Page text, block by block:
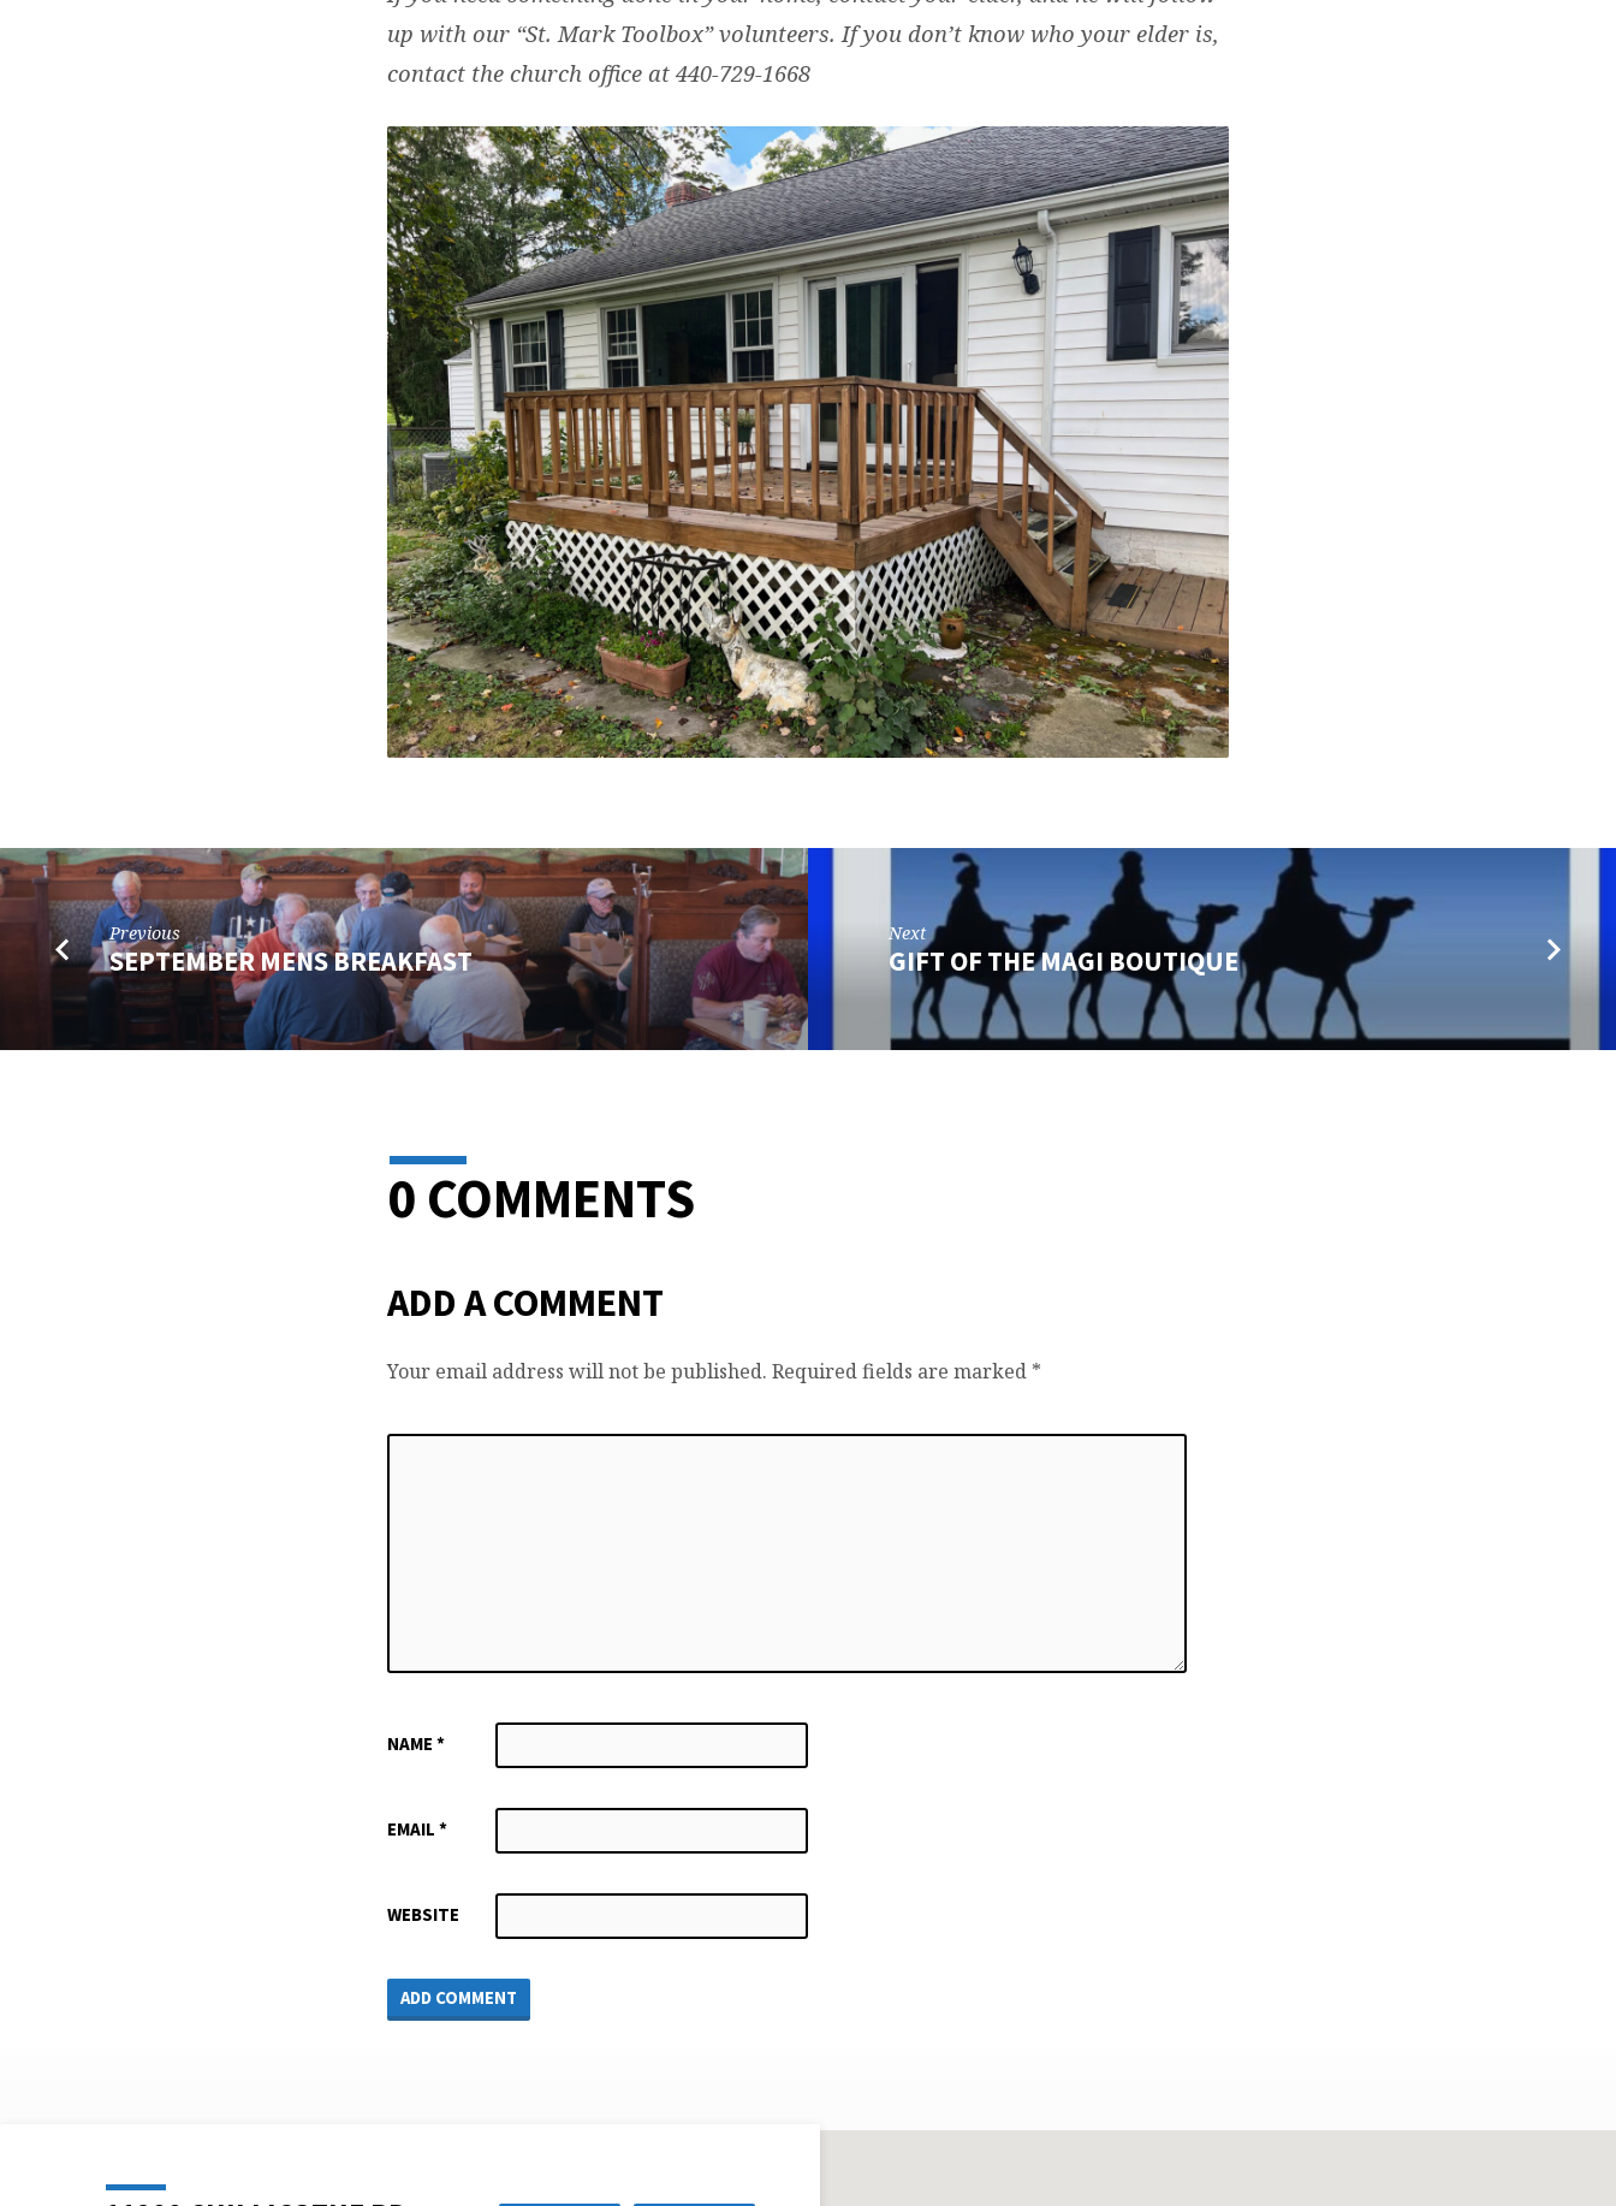
up with our “St. Mark Toolbox” volunteers. If you don’t know who your elder is,
contact the church office at 440-729-1668
Previous
SEPTEMBER MENS BREAKFAST
Next
GIFT OF THE MAGI BOUTIQUE
0 COMMENTS
ADD A COMMENT
Your email address will not be published. Required fields are marked *
NAME *
EMAIL *
WEBSITE